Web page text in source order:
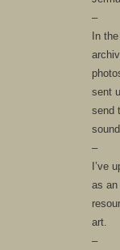
–
In
sent
send
–
I’ve
as
art.
–